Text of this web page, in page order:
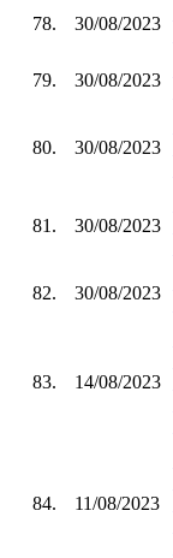
78. 30/08/2023
79. 30/08/2023
80. 30/08/2023
81. 30/08/2023
82. 30/08/2023
83. 14/08/2023
84. 11/08/2023